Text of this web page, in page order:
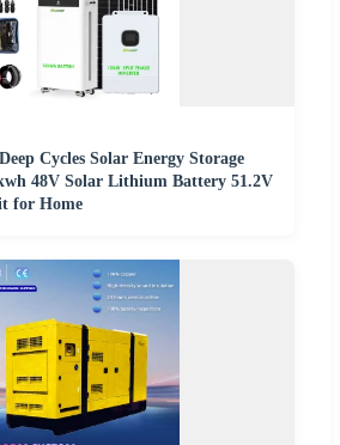
Cycles Solar Energy Storage
48V Solar Lithium Battery 51.2V
for Home